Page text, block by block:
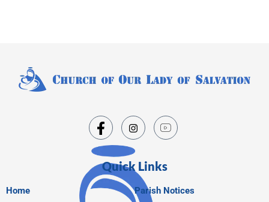
Quick Links
Home Parish Notices